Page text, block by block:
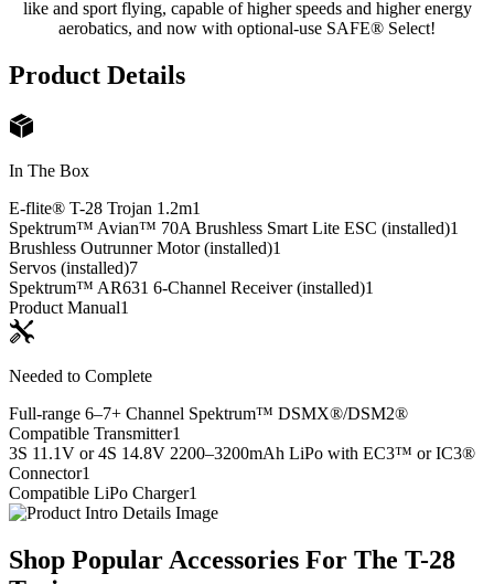
like and sport flying, capable of higher speeds and higher energy
aerobatics, and now with optional-use SAFE® Select!
Product Details
In The Box
E-flite® T-28 Trojan 1.2m1
Spektrum™ Avian™ 70A Brushless Smart Lite ESC (installed)1
Brushless Outrunner Motor (installed)1
Servos (installed)7
Spektrum™ AR631 6-Channel Receiver (installed)1
Product Manual1
Needed to Complete
Full-range 6–7+ Channel Spektrum™ DSMX®/DSM2®
Compatible Transmitter1
3S 11.1V or 4S 14.8V 2200–3200mAh LiPo with EC3™ or IC3®
Connector1
Compatible LiPo Charger1
Shop Popular Accessories For The T-28